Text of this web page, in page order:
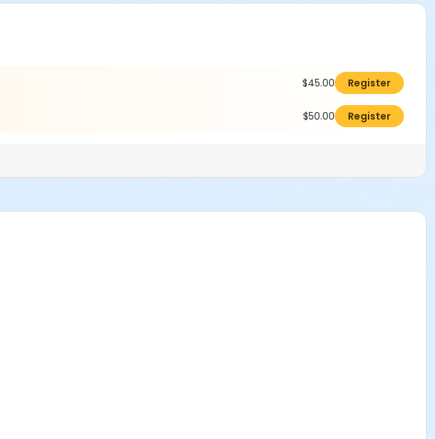
$45.00 Register
$50.00 Register